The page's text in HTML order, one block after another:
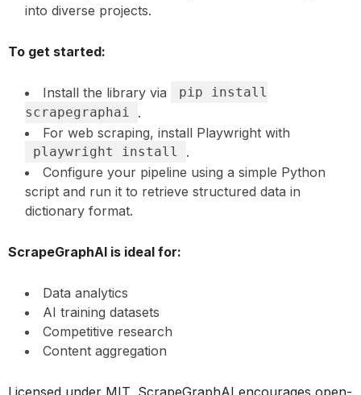
into diverse projects.
To get started:
Install the library via
pip install
scrapegraphai
.
For web scraping, install Playwright with
playwright install
.
Configure your pipeline using a simple Python
script and run it to retrieve structured data in
dictionary format.
ScrapeGraphAI is ideal for:
Data analytics
AI training datasets
Competitive research
Content aggregation
Licensed under MIT, ScrapeGraphAI encourages open-